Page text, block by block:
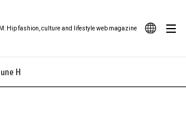
H
Hip fashion, culture and lifestyle web magazine
Back Alley Teen.
#MUSIC #MOVIE